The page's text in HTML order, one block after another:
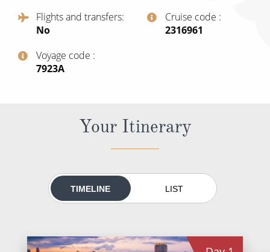
World Cruises
Small Ship Cruising
Rivers of Asia
Flights and transfers
No
Cruise code
‍2316961
Voyage code
‍7923A
Your Itinerary
TIMELINE LIST